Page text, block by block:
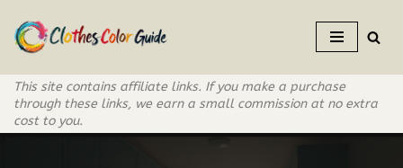
Skip
to
content
This site contains affiliate links. If you make a purchase
through these links, we earn a small commission at no extra
cost to you.